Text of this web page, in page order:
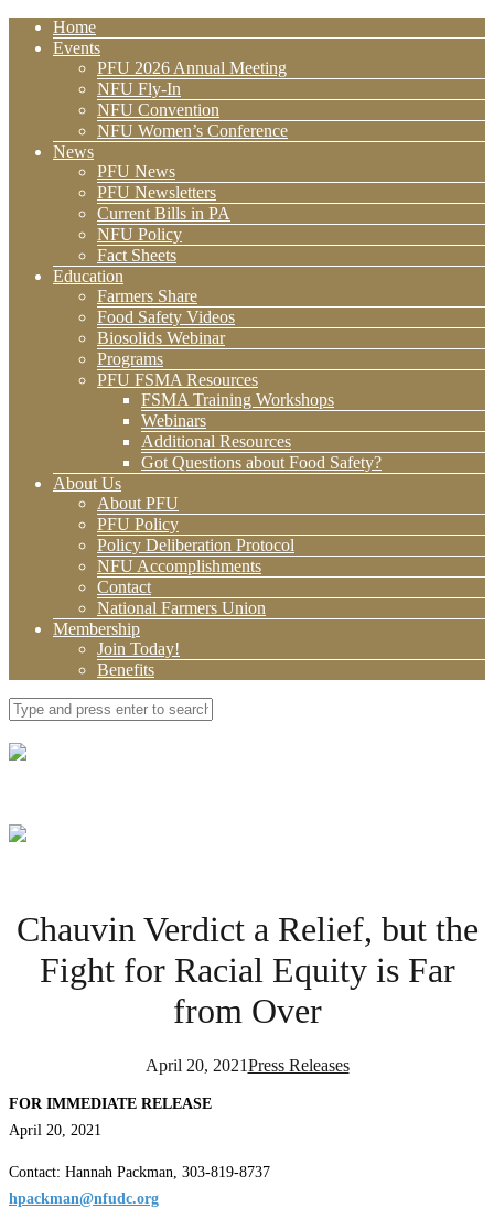
Home
Events
PFU 2026 Annual Meeting
NFU Fly-In
NFU Convention
NFU Women’s Conference
News
PFU News
PFU Newsletters
Current Bills in PA
NFU Policy
Fact Sheets
Education
Farmers Share
Food Safety Videos
Biosolids Webinar
Programs
PFU FSMA Resources
FSMA Training Workshops
Webinars
Additional Resources
Got Questions about Food Safety?
About Us
About PFU
PFU Policy
Policy Deliberation Protocol
NFU Accomplishments
Contact
National Farmers Union
Membership
Join Today!
Benefits
Chauvin Verdict a Relief, but the
Fight for Racial Equity is Far
from Over
April 20, 2021Press Releases
FOR IMMEDIATE RELEASE
April 20, 2021
Contact: Hannah Packman, 303-819-8737
hpackman@nfudc.org